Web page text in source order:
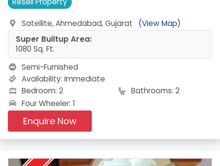
Satellite, Ahmedabad, Gujarat
(View Map)
Super Builtup Area:
1080 Sq. Ft.
Semi-Furnished
Availability: Immediate
Bedroom: 2
Bathrooms: 2
Four Wheeler: 1
Enquire Now